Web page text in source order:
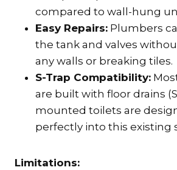
compared to wall-hung
Easy Repairs: Plumbers
the tank and valves
any walls or breaking tiles.
S-Trap Compatibility:
are built with floor drains
mounted toilets are
perfectly into this existing
Limitations: